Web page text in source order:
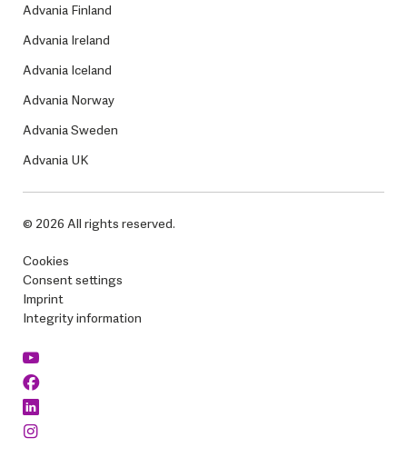
Advania Finland
Advania Ireland
Advania Iceland
Advania Norway
Advania Sweden
Advania UK
© 2026 All rights reserved.
Cookies
Consent settings
Imprint
Integrity information